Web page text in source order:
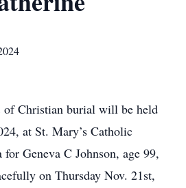
of Christian burial will be held
at St. Mary’s Catholic
Geneva C Johnson, age 99,
on Thursday Nov. 21st,